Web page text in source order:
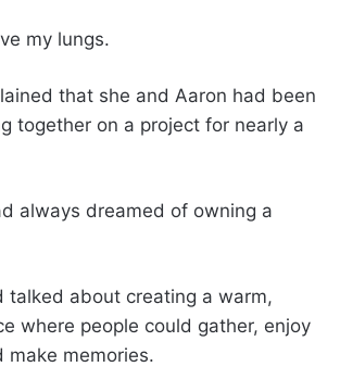
my lungs.
that she and Aaron had been
together on a project for nearly a
always dreamed of owning a
talked about creating a warm,
where people could gather, enjoy
make memories.